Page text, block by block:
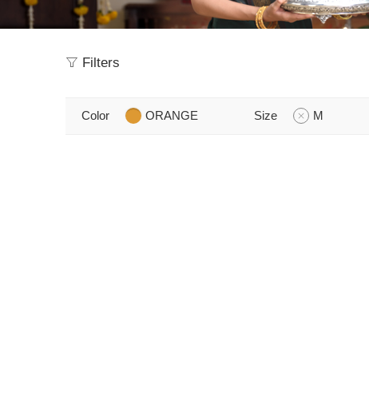
Filters
Color ORANGE Size M